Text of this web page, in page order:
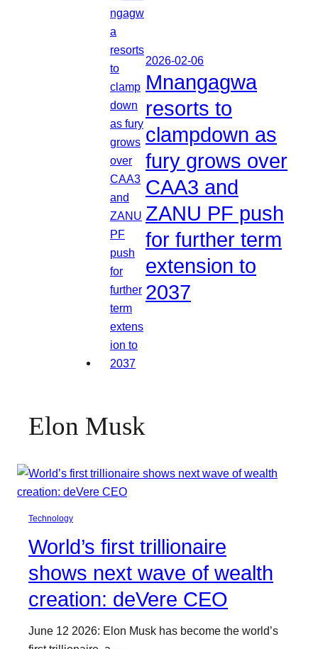
2026-02-06
Mnangagwa
resorts to
clampdown as
fury grows over
CAA3 and
ZANU PF push
for further term
extension to
2037
Elon Musk
Technology
World’s first trillionaire
shows next wave of wealth
creation: deVere CEO
June 12 2026: Elon Musk has become the world’s